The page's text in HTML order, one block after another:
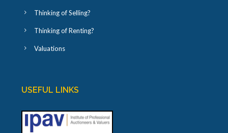
Thinking of Selling?
Thinking of Renting?
Valuations
USEFUL LINKS